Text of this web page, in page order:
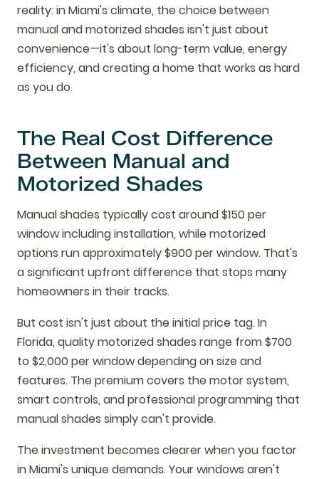
reality: in Miami's climate, the choice between
manual and motorized shades isn't just about
convenience—it's about long-term value, energy
efficiency, and creating a home that works as hard
as you do.
The Real Cost Difference
Between Manual and
Motorized Shades
Manual shades typically cost around $150 per
window including installation, while motorized
options run approximately $900 per window. That's
a significant upfront difference that stops many
homeowners in their tracks.
But cost isn't just about the initial price tag. In
Florida, quality motorized shades range from $700
to $2,000 per window depending on size and
features. The premium covers the motor system,
smart controls, and professional programming that
manual shades simply can't provide.
The investment becomes clearer when you factor
in Miami's unique demands. Your windows aren't